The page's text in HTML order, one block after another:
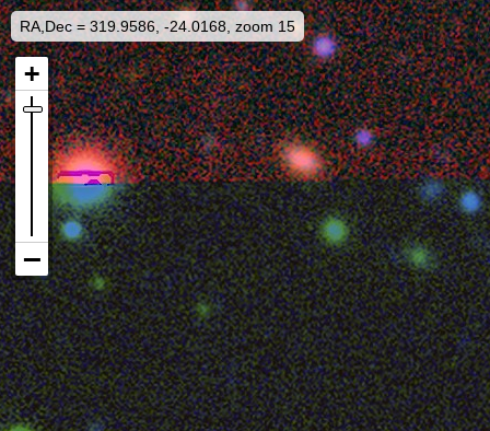
RA,Dec = 319.9586, -24.0168, zoom 15